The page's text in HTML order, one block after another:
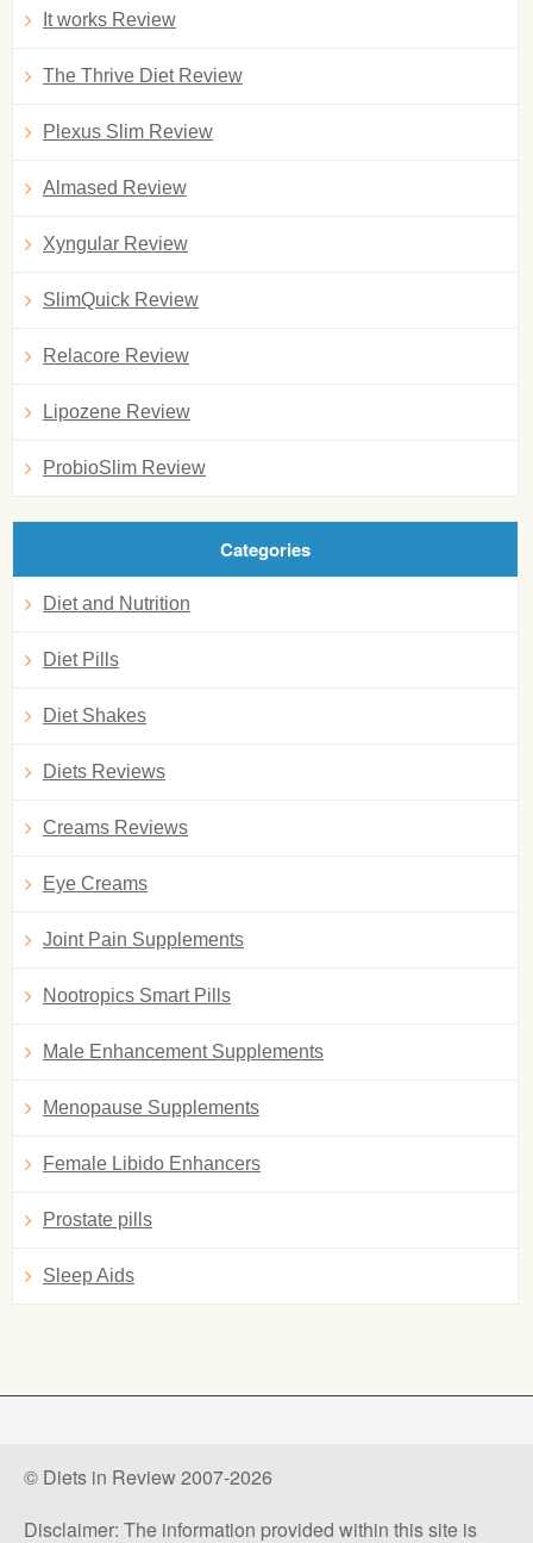
It works Review
The Thrive Diet Review
Plexus Slim Review
Almased Review
Xyngular Review
SlimQuick Review
Relacore Review
Lipozene Review
ProbioSlim Review
Categories
Diet and Nutrition
Diet Pills
Diet Shakes
Diets Reviews
Creams Reviews
Eye Creams
Joint Pain Supplements
Nootropics Smart Pills
Male Enhancement Supplements
Menopause Supplements
Female Libido Enhancers
Prostate pills
Sleep Aids
© Diets in Review 2007-2026
Disclaimer: The information provided within this site is